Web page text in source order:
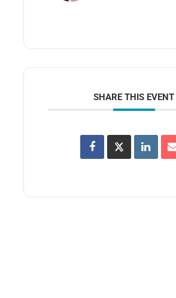
SHARE THIS EVENT